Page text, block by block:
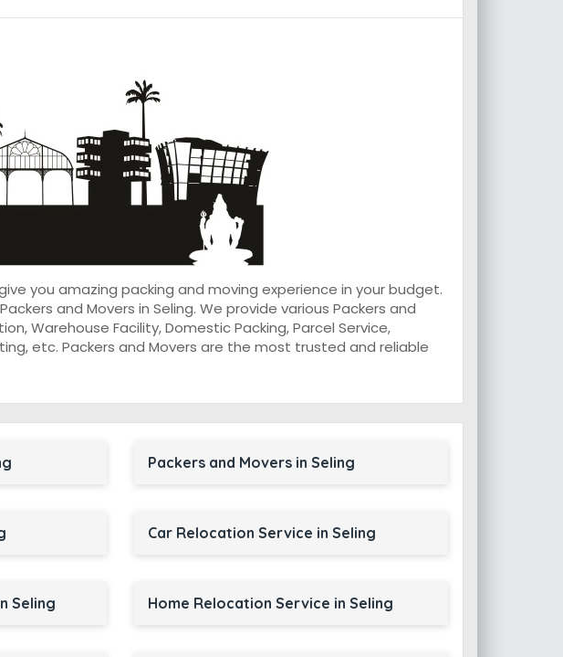
you amazing packing and moving experience in your budget.
and Movers in Seling. We provide various Packers and
Warehouse Facility, Domestic Packing, Parcel Service,
etc. Packers and Movers are the most trusted and reliable
Packers and Movers in Seling
Car Relocation Service in Seling
Seling Home Relocation Service in Seling